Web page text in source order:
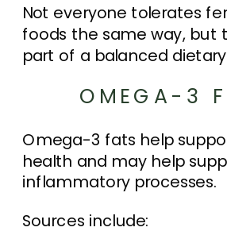
Not everyone tolerates
foods the same way, but
part of a balanced
OMEGA-3
Omega-3 fats help
health and may help
inflammatory processes.
Sources include: